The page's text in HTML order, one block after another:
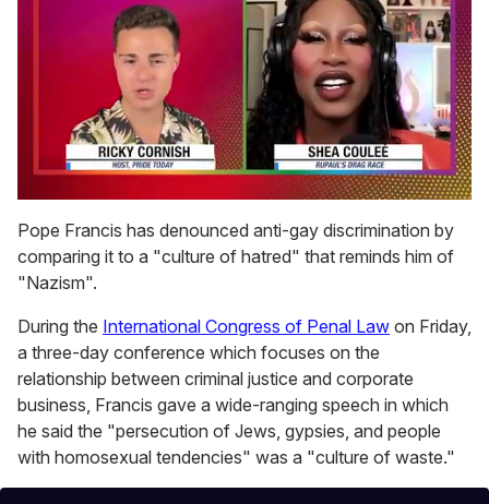
of
2
minutes,
13
seconds
Pope Francis has denounced anti-gay discrimination by
comparing it to a "culture of hatred" that reminds him of
"Nazism".
During the International Congress of Penal Law on Friday,
a three-day conference which focuses on the
relationship between criminal justice and corporate
business, Francis gave a wide-ranging speech in which
he said the "persecution of Jews, gypsies, and people
with homosexual tendencies" was a "culture of waste."